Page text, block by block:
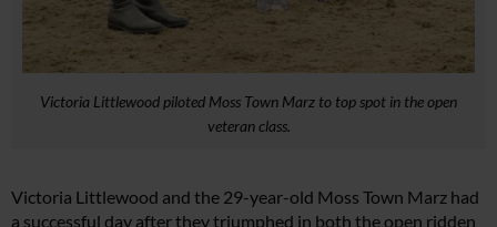
Victoria Littlewood piloted Moss Town Marz to top spot in the open
veteran class.
Victoria Littlewood and the 29-year-old Moss Town Marz had
a successful day after they triumphed in both the open ridden